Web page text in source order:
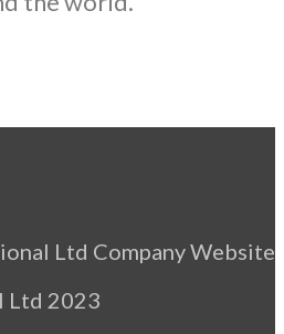
Ltd Company Website
Ltd 2023